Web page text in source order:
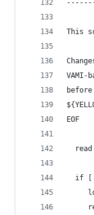
This
VAMI-
EOF
read
if [